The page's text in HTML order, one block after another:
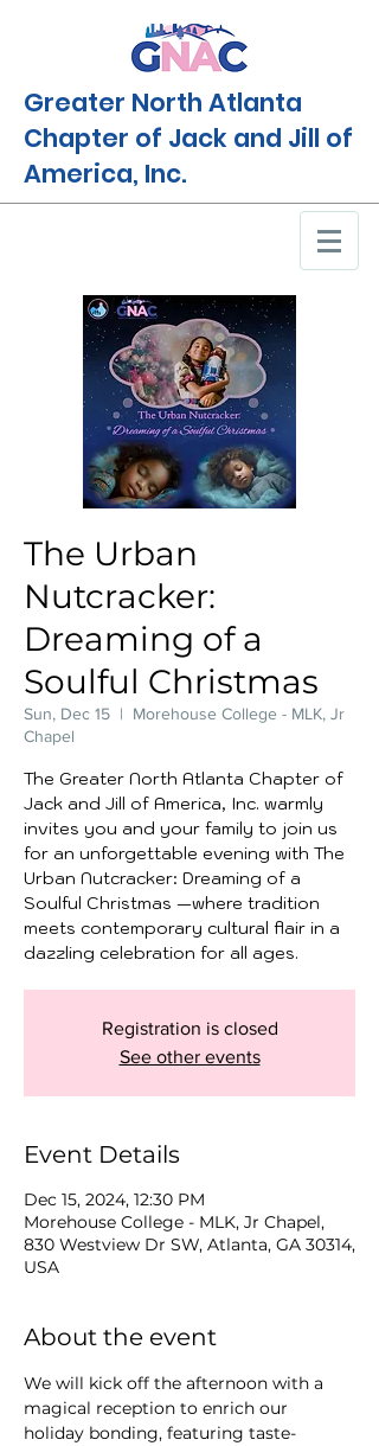
Greater North Atlanta
Chapter of Jack and Jill of
America, Inc.
The Urban
Nutcracker:
Dreaming of a
Soulful Christmas
Sun, Dec 15
  |
Morehouse College - MLK, Jr
Chapel
The Greater North Atlanta Chapter of
Jack and Jill of America, Inc. warmly
invites you and your family to join us
for an unforgettable evening with The
Urban Nutcracker: Dreaming of a
Soulful Christmas —where tradition
meets contemporary cultural flair in a
dazzling celebration for all ages.
Registration is closed
See other events
Event Details
Dec 15, 2024, 12:30 PM
Morehouse College - MLK, Jr Chapel,
830 Westview Dr SW, Atlanta, GA 30314,
USA
About the event
We will kick off the afternoon with a
magical reception to enrich our
holiday bonding, featuring taste-